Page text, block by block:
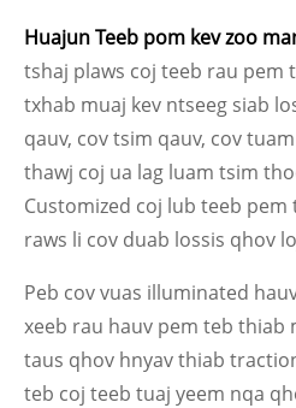
Huajun Teeb pom kev zoo
tshaj plaws coj teeb rau pem
txhab muaj kev ntseeg siab
qauv, cov tsim qauv, cov
thawj coj ua lag luam tsim
Customized coj lub teeb pem
raws li cov duab lossis qhov
Peb cov vuas illuminated
xeeb rau hauv pem teb thiab
taus qhov hnyav thiab
teb coj teeb tuaj yeem nqa